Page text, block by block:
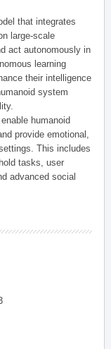
that integrates
large-scale
act autonomously in
learning
their intelligence
system
humanoid
provide emotional,
This includes
tasks, user
advanced social